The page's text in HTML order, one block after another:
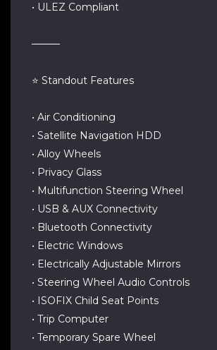
• ULEZ Compliant
────
⭐ Standout Features
• Air Conditioning
• Satellite Navigation HDD
• Alloy Wheels
• Privacy Glass
• Multifunction Steering Wheel
• USB & AUX Connectivity
• Bluetooth Connectivity
• Electric Windows
• Electrically Adjustable Mirrors
• Steering Wheel Audio Controls
• ISOFIX Child Seat Points
• Trip Computer
• Temporary Spare Wheel